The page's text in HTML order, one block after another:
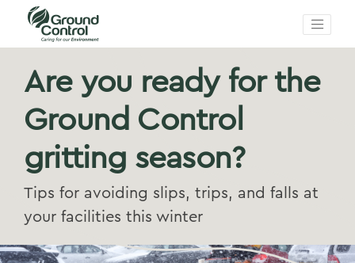
Are you ready for the
Ground Control
gritting season?
Tips for avoiding slips, trips, and falls at
your facilities this winter